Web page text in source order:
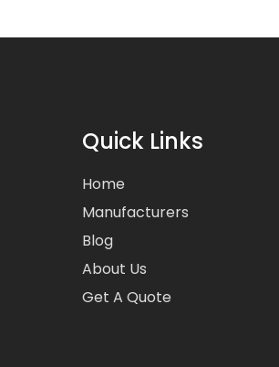
Quick Links
Home
Manufacturers
Blog
About Us
Get A Quote